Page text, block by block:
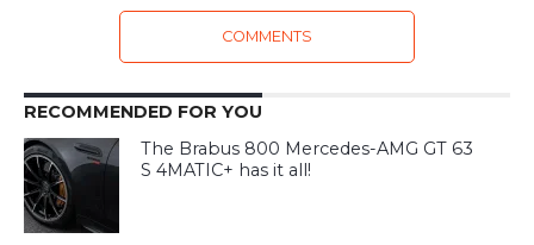
COMMENTS
RECOMMENDED FOR YOU
The Brabus 800 Mercedes-AMG GT 63
S 4MATIC+ has it all!